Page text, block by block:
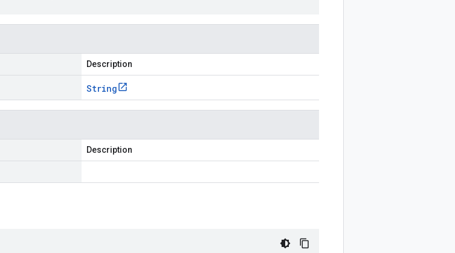
Description
String
Description